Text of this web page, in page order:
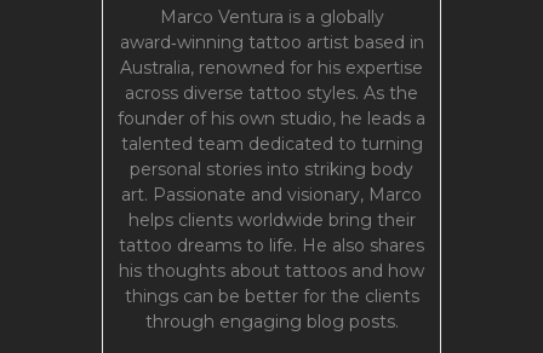
Marco Ventura is a globally
award‑winning tattoo artist based in
Australia, renowned for his expertise
across diverse tattoo styles. As the
founder of his own studio, he leads a
talented team dedicated to turning
personal stories into striking body
art. Passionate and visionary, Marco
helps clients worldwide bring their
tattoo dreams to life. He also shares
his thoughts about tattoos and how
things can be better for the clients
through engaging blog posts.